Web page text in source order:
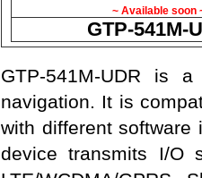
~ Available soon
GTP-541M-
GTP-541M-UDR is
navigation. It is
with different software
device transmits I/O